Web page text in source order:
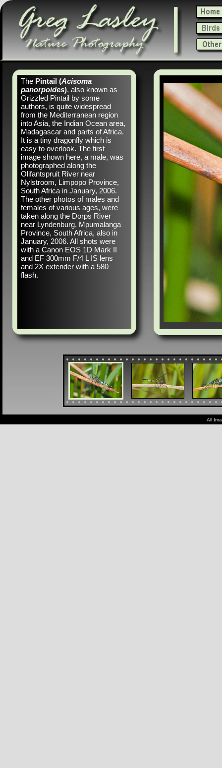
The Pintail (Acisoma
panorpoides), also known as
Grizzled Pintail by some
authors, is quite widespread
from the Mediterranean region
into Asia, the Indian Ocean area,
Madagascar and parts of Africa.
It is a tiny dragonfly which is
easy to overlook. The first
image shown here, a male, was
photographed along the
Olifantspruit River near
Nylstroom, Limpopo Province,
South Africa in January, 2006.
The other photos of males and
females of various ages, were
taken along the Dorps River
near Lyndenburg, Mpumalanga
Province, South Africa, also in
January, 2006. All shots were
with a Canon EOS 1D Mark II
and EF 300mm F/4 L IS lens
and 2X extender with a 580
flash.
All